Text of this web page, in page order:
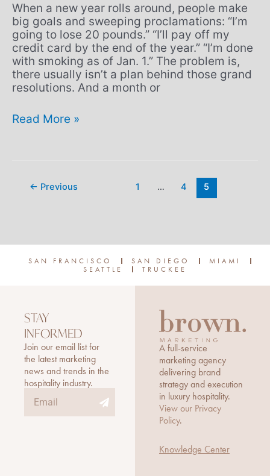
When a new year rolls around, people make
big goals and sweeping proclamations: “I’m
going to lose 20 pounds.” “I’ll pay off my
credit card by the end of the year.” “I’m done
with smoking as of Jan. 1.” The problem is,
there usually isn’t a plan behind those grand
resolutions. And a month or
Read More »
← Previous 1 … 4 5
SAN FRANCISCO SAN DIEGO
MIAMI
SEATTLE
TRUCKEE
STAY
INFORMED
Join our email list for
the latest marketing
news and trends in the
hospitality industry.
Submit
A full-service
marketing agency
delivering brand
strategy and execution
in luxury hospitality.
View our Privacy
Policy.
Knowledge Center